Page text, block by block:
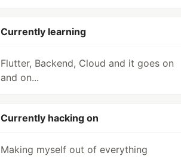
Currently learning
Flutter, Backend, Cloud and it goes on
and on...
Currently hacking on
Making myself out of everything